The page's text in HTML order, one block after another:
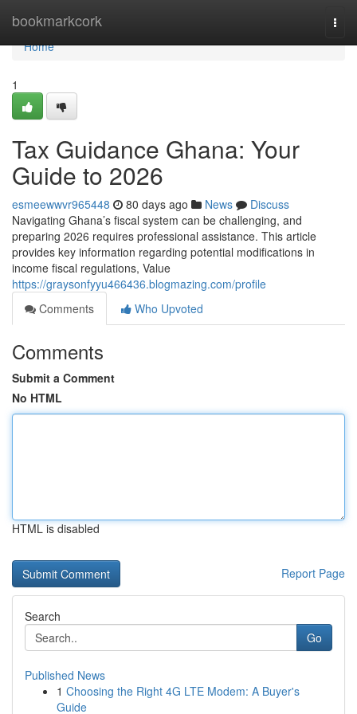
bookmarkcork
Home
Home
1
Tax Guidance Ghana: Your
Guide to 2026
esmeewwvr965448 80 days ago News
Discuss
Navigating Ghana’s fiscal system can be challenging, and
preparing 2026 requires professional assistance. This article
provides key information regarding potential modifications in
income fiscal regulations, Value
https://graysonfyyu466436.blogmazing.com/profile
Comments
Who Upvoted
Comments
Submit a Comment
No HTML
HTML is disabled
Report Page
Search
Go
Published News
1 Choosing the Right 4G LTE Modem: A Buyer's
Guide